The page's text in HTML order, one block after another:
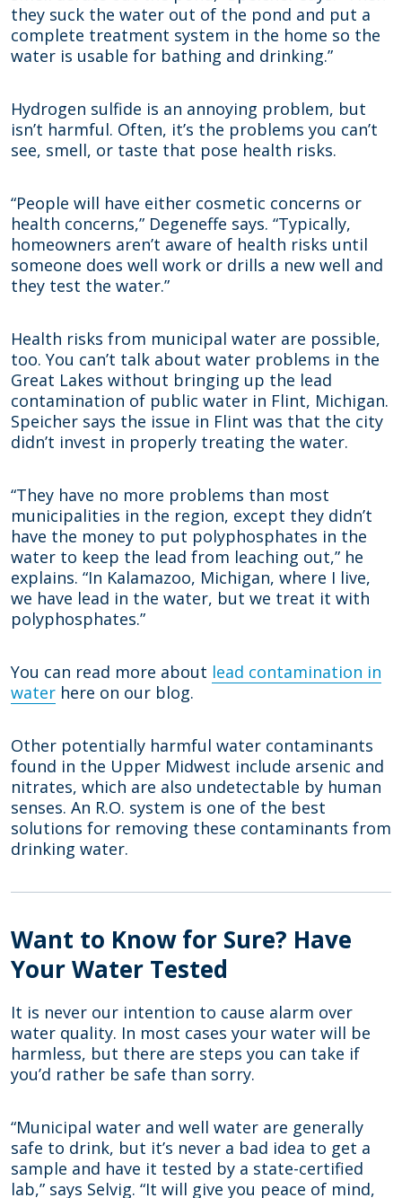
they suck the water out of the pond and put a
complete treatment system in the home so the
water is usable for bathing and drinking.”
Hydrogen sulfide is an annoying problem, but
isn’t harmful. Often, it’s the problems you can’t
see, smell, or taste that pose health risks.
“People will have either cosmetic concerns or
health concerns,” Degeneffe says. “Typically,
homeowners aren’t aware of health risks until
someone does well work or drills a new well and
they test the water.”
Health risks from municipal water are possible,
too. You can’t talk about water problems in the
Great Lakes without bringing up the lead
contamination of public water in Flint, Michigan.
Speicher says the issue in Flint was that the city
didn’t invest in properly treating the water.
“They have no more problems than most
municipalities in the region, except they didn’t
have the money to put polyphosphates in the
water to keep the lead from leaching out,” he
explains. “In Kalamazoo, Michigan, where I live,
we have lead in the water, but we treat it with
polyphosphates.”
You can read more about lead contamination in
water here on our blog.
Other potentially harmful water contaminants
found in the Upper Midwest include arsenic and
nitrates, which are also undetectable by human
senses. An R.O. system is one of the best
solutions for removing these contaminants from
drinking water.
Want to Know for Sure? Have
Your Water Tested
It is never our intention to cause alarm over
water quality. In most cases your water will be
harmless, but there are steps you can take if
you’d rather be safe than sorry.
“Municipal water and well water are generally
safe to drink, but it’s never a bad idea to get a
sample and have it tested by a state-certified
lab,” says Selvig. “It will give you peace of mind,